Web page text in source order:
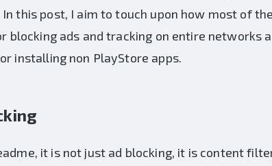
this post, I aim to touch upon how most of
blocking ads and tracking on entire networks
installing non PlayStore apps.
it is not just ad blocking, it is content